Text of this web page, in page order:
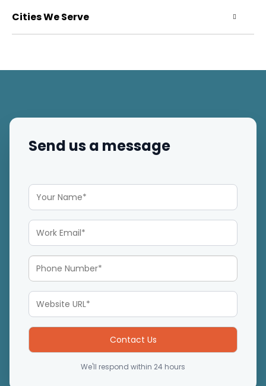
Cities We Serve
Send us a message
We'll respond within 24 hours